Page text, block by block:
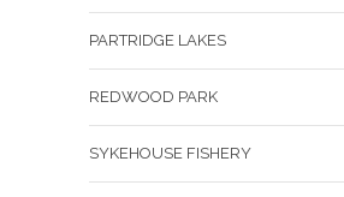
PARTRIDGE LAKES
REDWOOD PARK
SYKEHOUSE FISHERY